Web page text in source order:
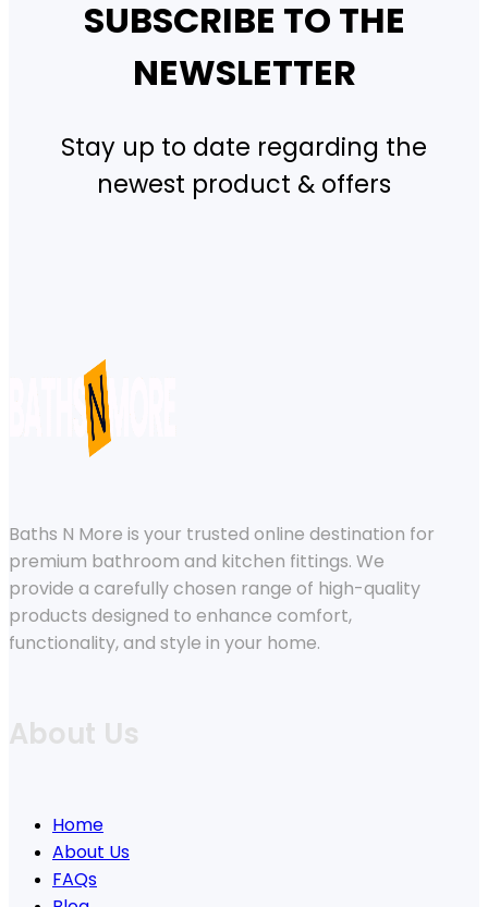
SUBSCRIBE TO THE
NEWSLETTER
Stay up to date regarding the
newest product & offers
Baths N More is your trusted online destination for
premium bathroom and kitchen fittings. We
provide a carefully chosen range of high-quality
products designed to enhance comfort,
functionality, and style in your home.
About Us
Home
About Us
FAQs